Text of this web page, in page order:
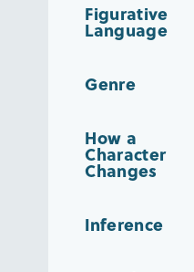
Figurative
Language
Genre
How a
Character
Changes
Inference